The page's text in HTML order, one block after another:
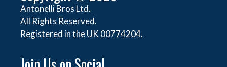
Antonelli Bros Ltd.
All Rights Reserved.
Registered in the UK 00774204.